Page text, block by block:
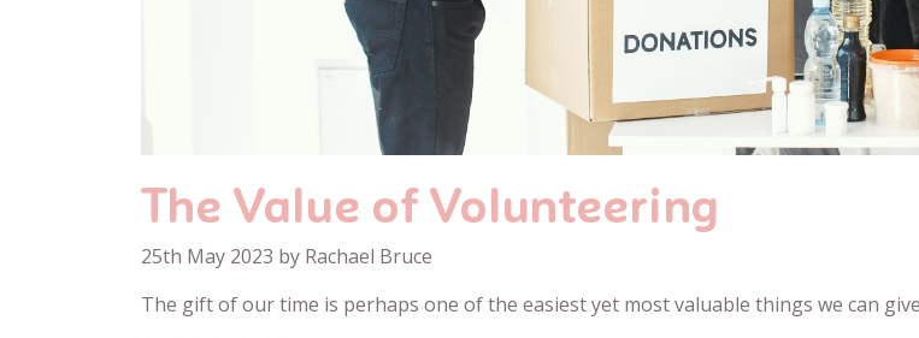
The Value of Volunteering
25th May 2023 by Rachael Bruce
The gift of our time is perhaps one of the easiest yet most valuable things we can